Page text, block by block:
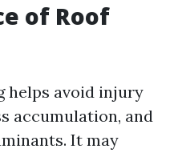
of Roof
helps avoid injury
accumulation, and
It may